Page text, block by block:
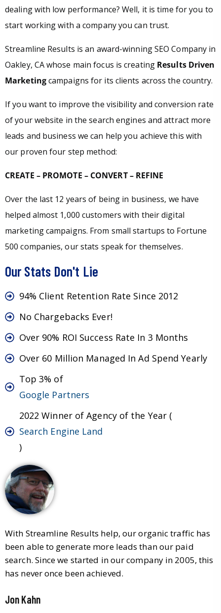
dealing with low performance? Well, it is time for you to
start working with a company you can trust.
Streamline Results is an award-winning SEO Company in
Oakley, CA whose main focus is creating Results Driven
Marketingcampaigns for its clients across the country.
If you want to improve the visibility and conversion rate
of your website in the search engines and attract more
leads and business we can help you achieve this with
our proven four step method:
CREATE – PROMOTE – CONVERT – REFINE
Over the last 12 years of being in business, we have
helped almost 1,000 customers with their digital
marketing campaigns. From small startups to Fortune
500 companies, our stats speak for themselves.
Our Stats Don't Lie
94% Client Retention Rate Since 2012
No Chargebacks Ever!
Over 90% ROI Success Rate In 3 Months
Over 60 Million Managed In Ad Spend Yearly
Top 3% of
Google Partners
2022 Winner of Agency of the Year (
Search Engine Land
)
With Streamline Results help, our organic traffic has
been able to generate more leads than our paid
search. Since we started in our company in 2005, this
has never once been achieved.
Jon Kahn